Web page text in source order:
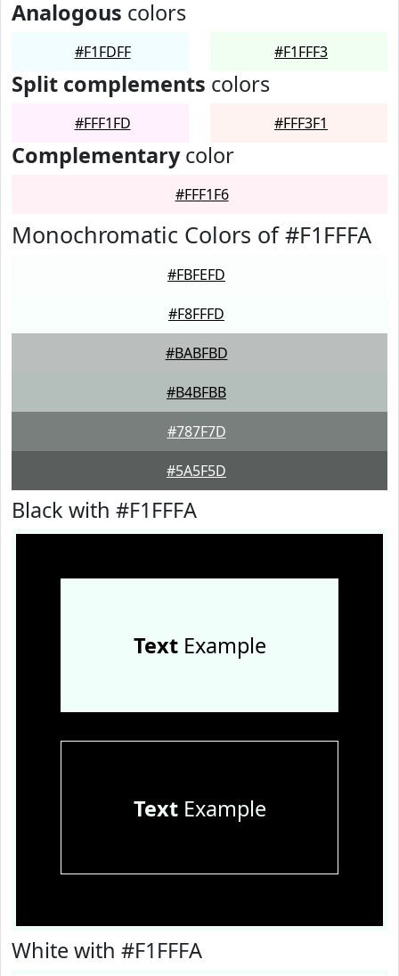
Analogous colors
#F1FDFF #F1FFF3
Split complements colors
#FFF1FD #FFF3F1
Complementarycolor
#FFF1F6
Monochromatic Colors of #F1FFFA
#FBFEFD
#F8FFFD
#BABFBD
#B4BFBB
#787F7D
#5A5F5D
Black with #F1FFFA
TextExample
TextExample
White with #F1FFFA